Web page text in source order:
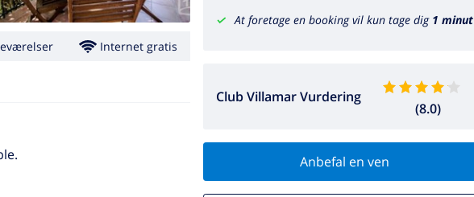
At foretage en booking vil kun tage dig 1 minut
Club Villamar Vurdering
(8.0)
Anbefal en ven
Internet gratis